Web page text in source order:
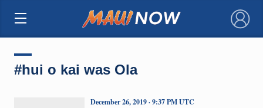
×
#hui o kai was Ola
December 26, 2019 · 9:37 PM UTC